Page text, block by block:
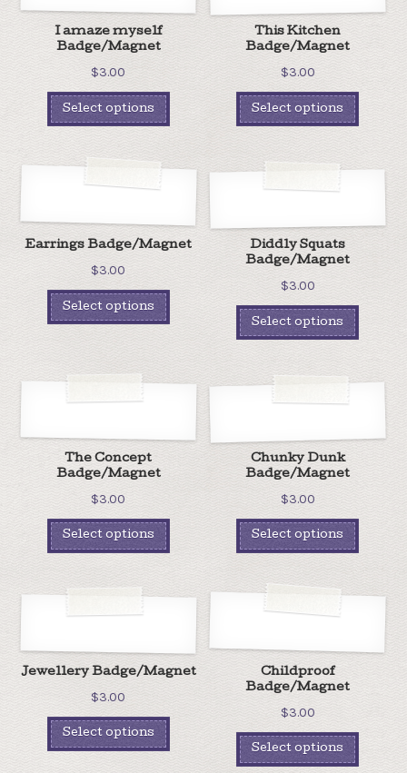
I amaze myself
Badge/Magnet
$3.00
Select options
This Kitchen
Badge/Magnet
$3.00
Select options
Earrings Badge/Magnet
$3.00
Select options
Diddly Squats
Badge/Magnet
$3.00
Select options
The Concept
Badge/Magnet
$3.00
Select options
Chunky Dunk
Badge/Magnet
$3.00
Select options
Jewellery Badge/Magnet
$3.00
Select options
Childproof
Badge/Magnet
$3.00
Select options